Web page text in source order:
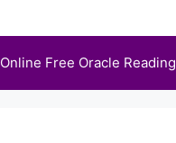
Online Free Oracle Reading